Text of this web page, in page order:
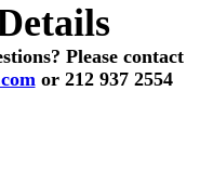
Please contact
or 212 937 2554